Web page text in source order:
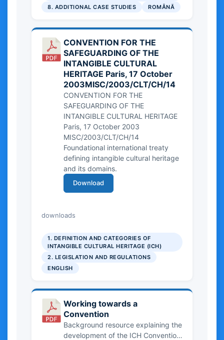
8. ADDITIONAL CASE STUDIES
ROMÂNĂ
CONVENTION FOR THE
SAFEGUARDING OF THE
INTANGIBLE CULTURAL
HERITAGE Paris, 17 October
2003MISC/2003/CLT/CH/14
CONVENTION FOR THE
SAFEGUARDING OF THE
INTANGIBLE CULTURAL HERITAGE
Paris, 17 October 2003
MISC/2003/CLT/CH/14
Foundational international treaty
defining intangible cultural heritage
and its domains.
Download
downloads
1. DEFINITION AND CATEGORIES OF
INTANGIBLE CULTURAL HERITAGE (ICH)
2. LEGISLATION AND REGULATIONS
ENGLISH
Working towards a
Convention
Background resource explaining the
development of the ICH Convention